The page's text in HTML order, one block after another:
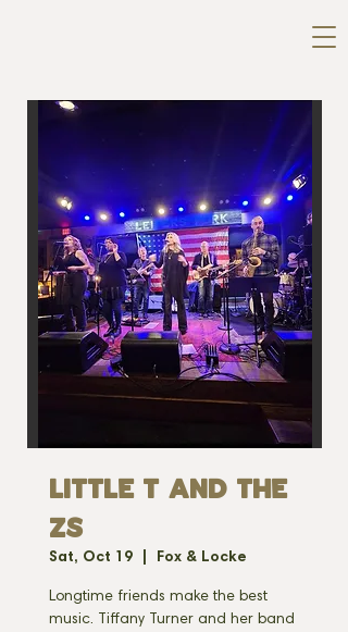
LITTLE T AND THE
ZS
Sat, Oct 19 Fox & Locke
Longtime friends make the best
music. Tiffany Turner and her band